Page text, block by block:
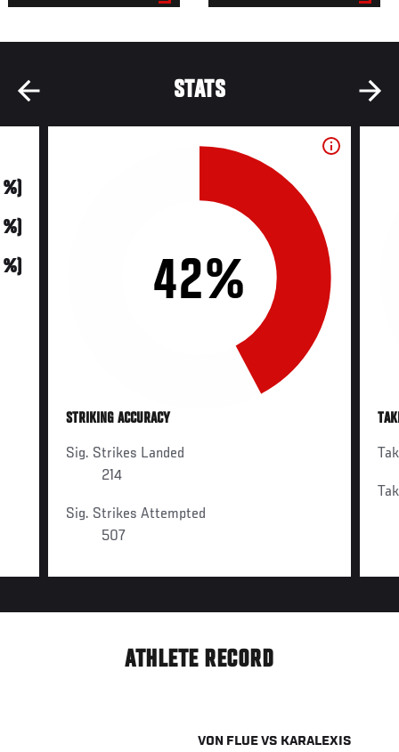
STATS
42%
STRIKING ACCURACY
Sig. Strikes Landed
214
Sig. Strikes Attempted
507
ATHLETE RECORD
VON FLUE VS KARALEXIS